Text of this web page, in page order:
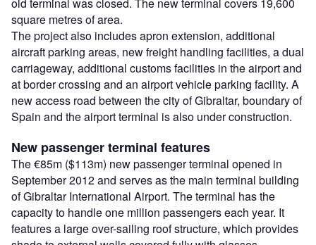
square metres of area.
The project also includes apron extension, additional
aircraft parking areas, new freight handling facilities, a dual
carriageway, additional customs facilities in the airport and
at border crossing and an airport vehicle parking facility. A
new access road between the city of Gibraltar, boundary of
Spain and the airport terminal is also under construction.
New passenger terminal features
The €85m ($113m) new passenger terminal opened in
September 2012 and serves as the main terminal building
of Gibraltar International Airport. The terminal has the
capacity to handle one million passengers each year. It
features a large over-sailing roof structure, which provides